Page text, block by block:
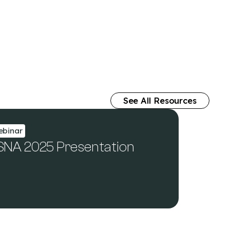
See All Resources
2025 Presentation